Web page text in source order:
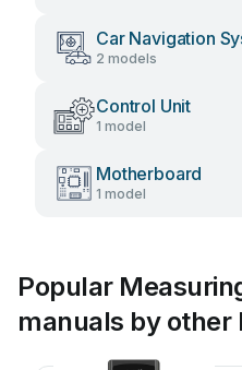
Car Navigation
2 models
Control Unit
1 model
Motherboard
1 model
Popular
manuals by other